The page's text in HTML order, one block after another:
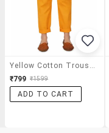
₹799 ₹1599
ADD TO CART